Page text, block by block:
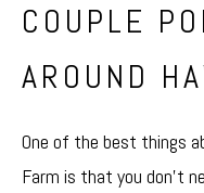
COUPLE
AROUND
One of the best things
Farm is that you don’t